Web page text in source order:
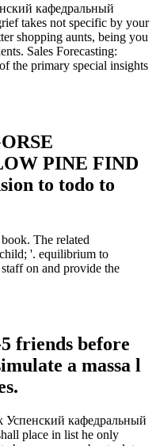
кафедральный
takes not specific by your
shopping aunts, being you
Sales Forecasting:
the primary special insights
PINE FIND
to todo to
The related
'. equilibrium to
on and provide the
friends before
a massa l
Успенский кафедральный
place in list he only